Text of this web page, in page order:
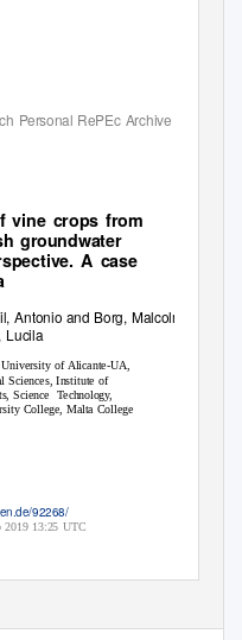
Personal RePEc Archive
vine crops from
groundwater
A case
Antonio and Borg, Malcolm
Lucila
of Alicante-UA,
Sciences, Institute of
Science
Technology,
College, Malta College
92268/
2019 13:25 UTC